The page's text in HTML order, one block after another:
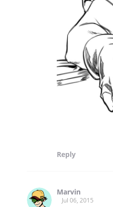
Reply
Marvin
Jul 06, 2015